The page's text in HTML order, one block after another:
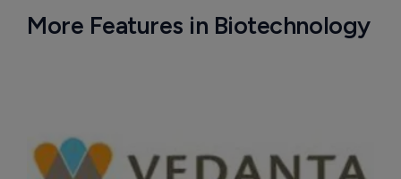
More Features in Biotechnology